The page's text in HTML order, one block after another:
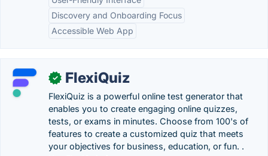
Discovery and Onboarding Focus
Accessible Web App
✓ FlexiQuiz
FlexiQuiz is a powerful online test generator that
enables you to create engaging online quizzes,
tests, or exams in minutes. Choose from 100's of
features to create a customized quiz that meets
your objectives for business, education, or fun. .